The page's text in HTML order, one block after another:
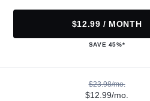
$12.99 / MONTH
SAVE 45%*
$23.98/mo.
$12.99/mo.